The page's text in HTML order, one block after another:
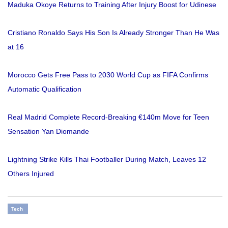
Maduka Okoye Returns to Training After Injury Boost for Udinese
Cristiano Ronaldo Says His Son Is Already Stronger Than He Was
at 16
Morocco Gets Free Pass to 2030 World Cup as FIFA Confirms
Automatic Qualification
Real Madrid Complete Record-Breaking €140m Move for Teen
Sensation Yan Diomande
Lightning Strike Kills Thai Footballer During Match, Leaves 12
Others Injured
Tech